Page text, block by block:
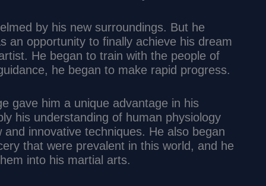
by his new surroundings. But he
an opportunity to finally achieve his dream
He began to train with the people of
he began to make rapid progress.
gave him a unique advantage in his
his understanding of human physiology
innovative techniques. He also began
that were prevalent in this world, and he
into his martial arts.